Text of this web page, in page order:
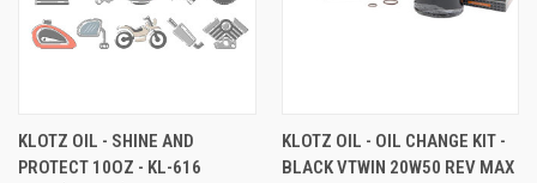
KLOTZ OIL - SHINE AND
PROTECT 10OZ - KL-616
KLOTZ OIL - OIL CHANGE KIT -
BLACK VTWIN 20W50 REV MAX